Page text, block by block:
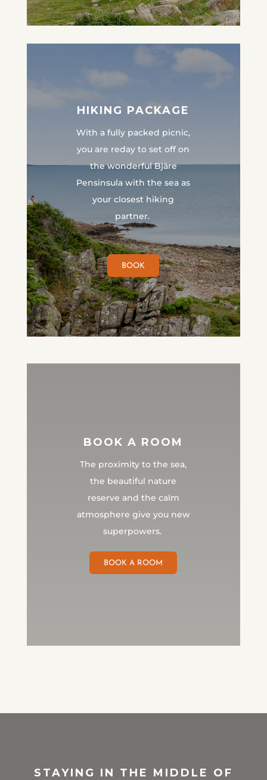
HIKING PACKAGE
With a fully packed picnic,
you are reday to set off on
the wonderful Bjäre
Pensinsula with the sea as
your closest hiking
partner.
BOOK
BOOK A ROOM
The proximity to the sea,
the beautiful nature
reserve and the calm
atmosphere give you new
superpowers.
BOOK A ROOM
STAYING IN THE MIDDLE OF